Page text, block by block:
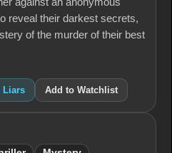
reveal their darkest secrets,
of the murder of their best
Liars Add to Watchlist